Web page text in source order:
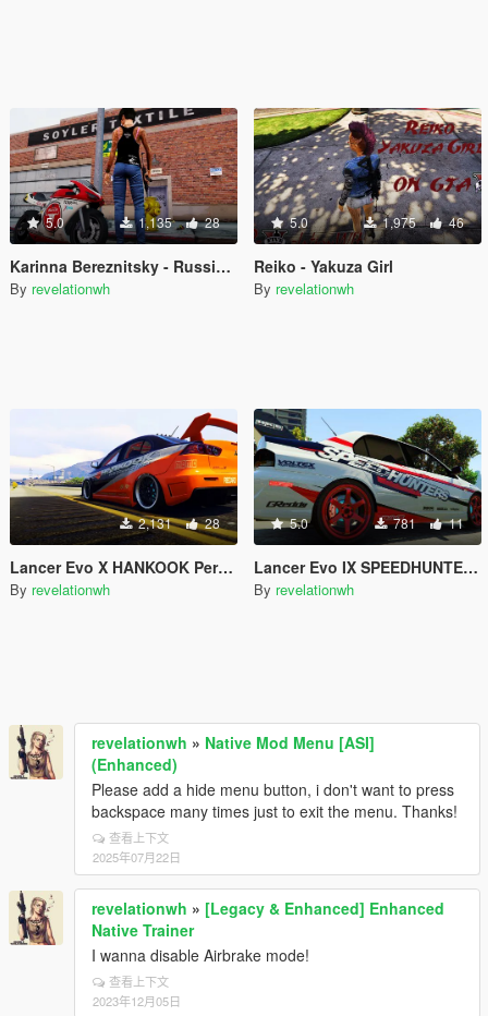
5.0 1,135 28
Karinna Bereznitsky - Russian Girl
By revelationwh
5.0 1,975 46
Reiko - Yakuza Girl
By revelationwh
2,131 28
Lancer Evo X HANKOOK Performance Tires Paintjob
By revelationwh
5.0 781 11
Lancer Evo IX SPEEDHUNTERS Paintjob
By revelationwh
revelationwh » Native Mod Menu [ASI]
(Enhanced)
Please add a hide menu button, i don't want to press
backspace many times just to exit the menu. Thanks!
查看上下文
2025年07月22日
revelationwh » [Legacy & Enhanced] Enhanced
Native Trainer
I wanna disable Airbrake mode!
查看上下文
2023年12月05日